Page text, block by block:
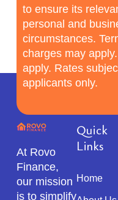
to ensure its
personal and
circumstances.
charges may
apply. Rates
applicants only.
At Rovo
Finance,
our mission
is to simplify
Quick
Links
Home